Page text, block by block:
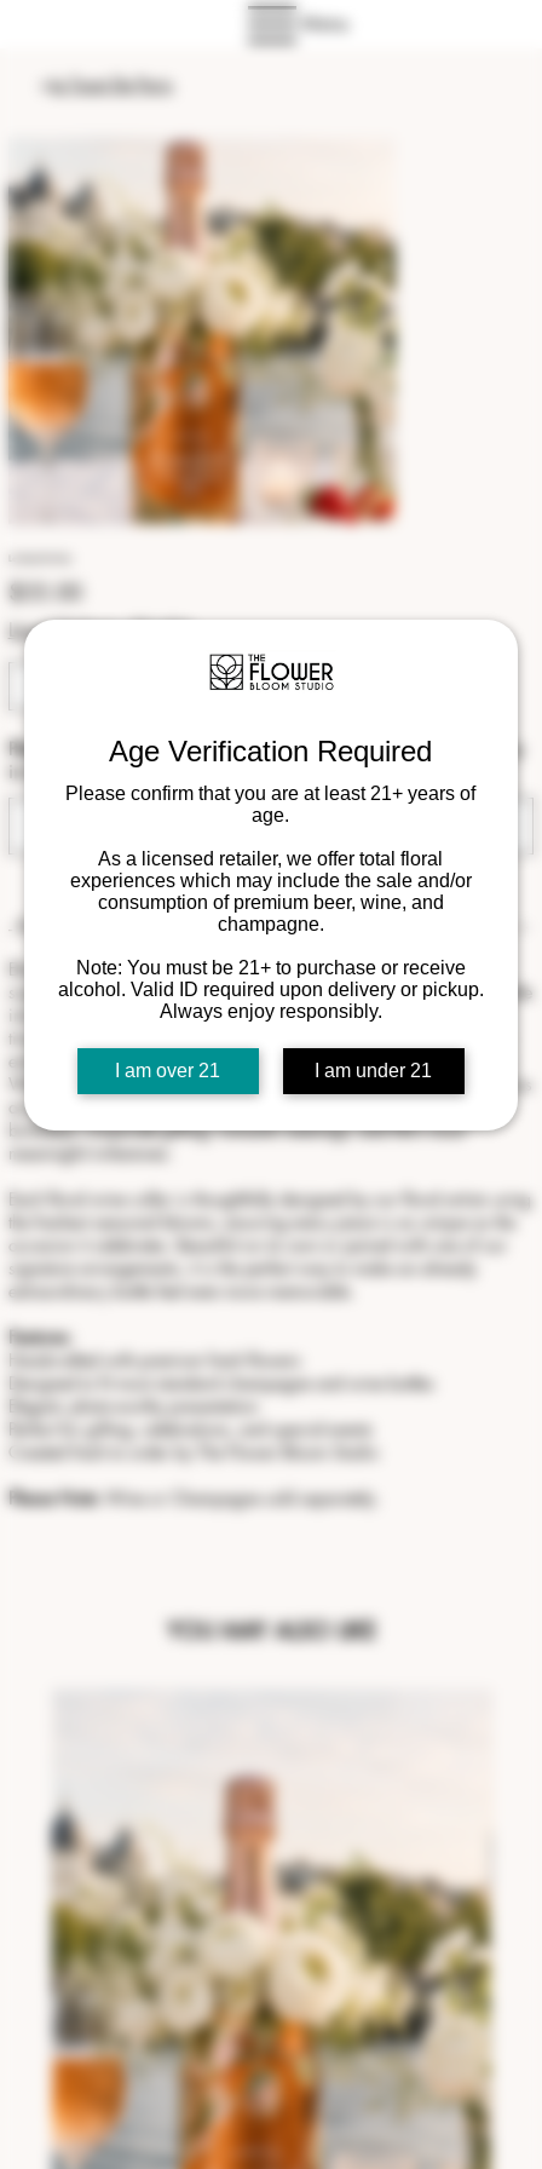
Age Verification Required
Please confirm that you are at least 21+ years of
age.
As a licensed retailer, we offer total floral
experiences which may include the sale and/or
consumption of premium beer, wine, and
champagne.
Note: You must be 21+ to purchase or receive
alcohol. Valid ID required upon delivery or pickup.
Always enjoy responsibly.
I am over 21 I am under 21
Menu
>Le Toast De Paris
Price
$55.00
Local Delivery Eligible
Please note that this is a special order. Available for pickup or delivery
in August 2026.
Pre-Order
- Product Info
Elevate every celebration with our signature floral wine collar—a
sophisticated finishing touch designed to transform an exceptional bottle
into an unforgettable gift. Handcrafted with premium fresh blooms in
timeless white and soft ivory tones, each collar is artfully arranged to
embrace the bottle with elegance while highlighting its natural beauty.
Whether paired with champagne, wine, or sparkling rosé, this luxurious
accent creates a stunning presentation for weddings, anniversaries,
birthdays, corporate gifting, romantic evenings, and life's most
meaningful milestones.
Each floral wine collar is thoughtfully designed by our floral artists using
the freshest seasonal blooms, ensuring every piece is as unique as the
signature arrangements, it is the perfect way to make an already
extraordinary bottle feel even more memorable.
Features:
Handcrafted with premium fresh flowers
Designed to fit most standard champagne and wine bottles
Elegant, photo-worthy presentation
Perfect for gifting, celebrations, and special events
Please Note: Wine or Champagne sold separately.
YOU MAY ALSO LIKE